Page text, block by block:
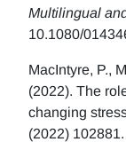
Multilingual
10.1080/
MacIntyre, P.,
(2022). The
changing
(2022)